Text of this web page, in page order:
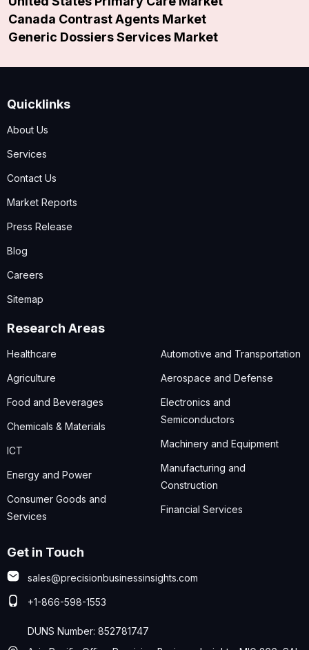
Canada Contrast Agents Market
Generic Dossiers Services Market
Quicklinks
About Us
Services
Contact Us
Market Reports
Press Release
Blog
Careers
Sitemap
Research Areas
Healthcare
Agriculture
Food and Beverages
Chemicals & Materials
ICT
Energy and Power
Consumer Goods and
Services
Automotive and Transportation
Aerospace and Defense
Electronics and
Semiconductors
Machinery and Equipment
Manufacturing and
Construction
Financial Services
Get in Touch
sales@precisionbusinessinsights.com
+1-866-598-1553
DUNS Number: 852781747